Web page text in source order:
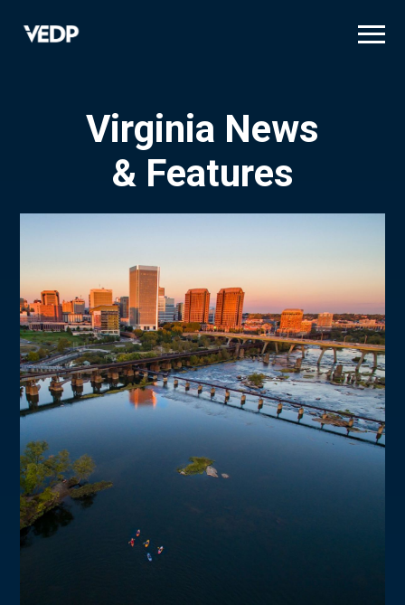
Virginia News
& Features